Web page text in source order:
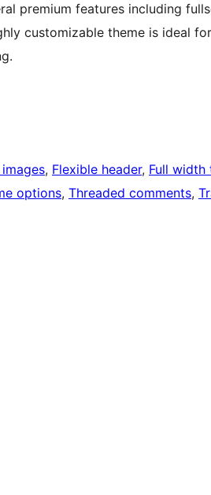
premium features including
customizable theme is ideal
, Flexible header, Full width
options, Threaded comments,